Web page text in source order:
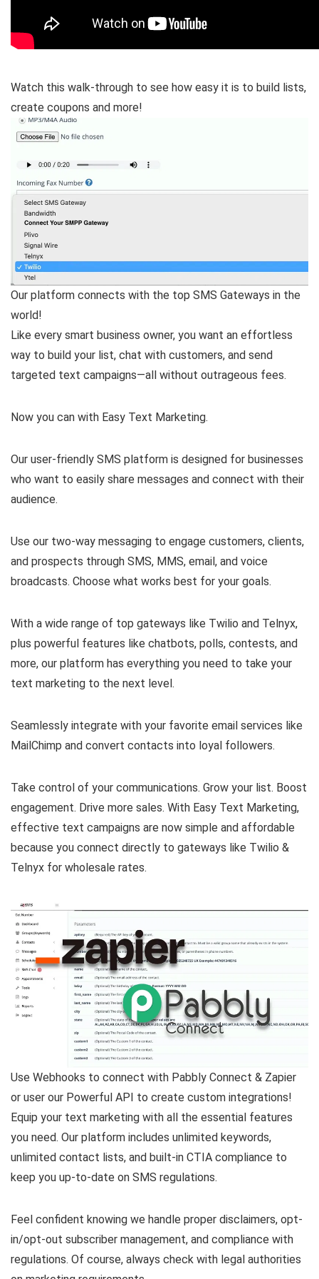
Watch this walk-through to see how easy it is to build lists,
create coupons and more!
Our platform connects with the top SMS Gateways in the
world!
Like every smart business owner, you want an effortless
way to build your list, chat with customers, and send
targeted text campaigns—all without outrageous fees.
Now you can with Easy Text Marketing.
Our user-friendly SMS platform is designed for businesses
who want to easily share messages and connect with their
audience.
Use our two-way messaging to engage customers, clients,
and prospects through SMS, MMS, email, and voice
broadcasts. Choose what works best for your goals.
With a wide range of top gateways like Twilio and Telnyx,
plus powerful features like chatbots, polls, contests, and
more, our platform has everything you need to take your
text marketing to the next level.
Seamlessly integrate with your favorite email services like
MailChimp and convert contacts into loyal followers.
Take control of your communications. Grow your list. Boost
engagement. Drive more sales. With Easy Text Marketing,
effective text campaigns are now simple and affordable
because you connect directly to gateways like Twilio &
Telnyx for wholesale rates.
Use Webhooks to connect with Pabbly Connect & Zapier
or user our Powerful API to create custom integrations!
Equip your text marketing with all the essential features
you need. Our platform includes unlimited keywords,
unlimited contact lists, and built-in CTIA compliance to
keep you up-to-date on SMS regulations.
Feel confident knowing we handle proper disclaimers, opt-
in/opt-out subscriber management, and compliance with
regulations. Of course, always check with legal authorities